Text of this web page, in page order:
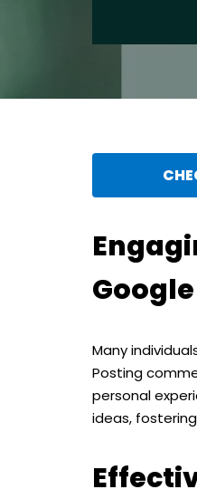
Many
Posting
personal
ideas,